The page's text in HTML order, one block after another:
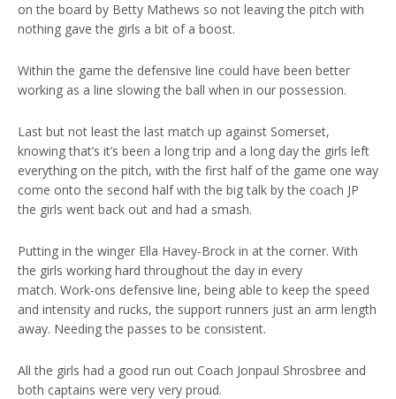
on the board by Betty Mathews so not leaving the pitch with
nothing gave the girls a bit of a boost.
Within the game the defensive line could have been better
working as a line slowing the ball when in our possession.
Last but not least the last match up against Somerset,
knowing that’s it’s been a long trip and a long day the girls left
everything on the pitch, with the first half of the game one way
come onto the second half with the big talk by the coach JP
the girls went back out and had a smash.
Putting in the winger Ella Havey-Brock in at the corner. With
the girls working hard throughout the day in every
match. Work-ons defensive line, being able to keep the speed
and intensity and rucks, the support runners just an arm length
away. Needing the passes to be consistent.
All the girls had a good run out Coach Jonpaul Shrosbree and
both captains were very very proud.